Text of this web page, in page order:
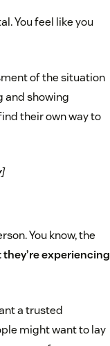
You feel like you
of the situation
and showing
their own way to
]
You know, the
experiencing
a trusted
might want to lay